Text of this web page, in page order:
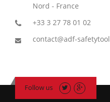
Nord - France
+33 3 27 78 01 02
contact@adf-
Follow us